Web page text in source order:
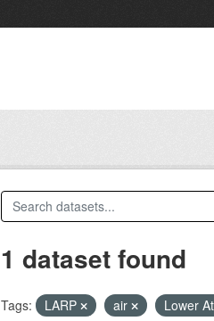
1 dataset found
Tags: LARP air Lower